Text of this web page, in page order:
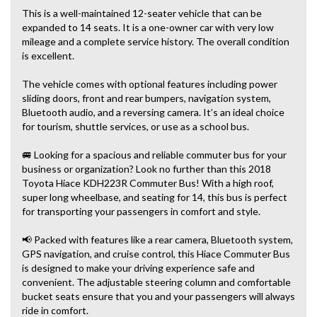
This is a well-maintained 12-seater vehicle that can be
expanded to 14 seats. It is a one-owner car with very low
mileage and a complete service history. The overall condition
is excellent.
The vehicle comes with optional features including power
sliding doors, front and rear bumpers, navigation system,
Bluetooth audio, and a reversing camera. It’s an ideal choice
for tourism, shuttle services, or use as a school bus.
🚐 Looking for a spacious and reliable commuter bus for your
business or organization? Look no further than this 2018
Toyota Hiace KDH223R Commuter Bus! With a high roof,
super long wheelbase, and seating for 14, this bus is perfect
for transporting your passengers in comfort and style.
📢 Packed with features like a rear camera, Bluetooth system,
GPS navigation, and cruise control, this Hiace Commuter Bus
is designed to make your driving experience safe and
convenient. The adjustable steering column and comfortable
bucket seats ensure that you and your passengers will always
ride in comfort.